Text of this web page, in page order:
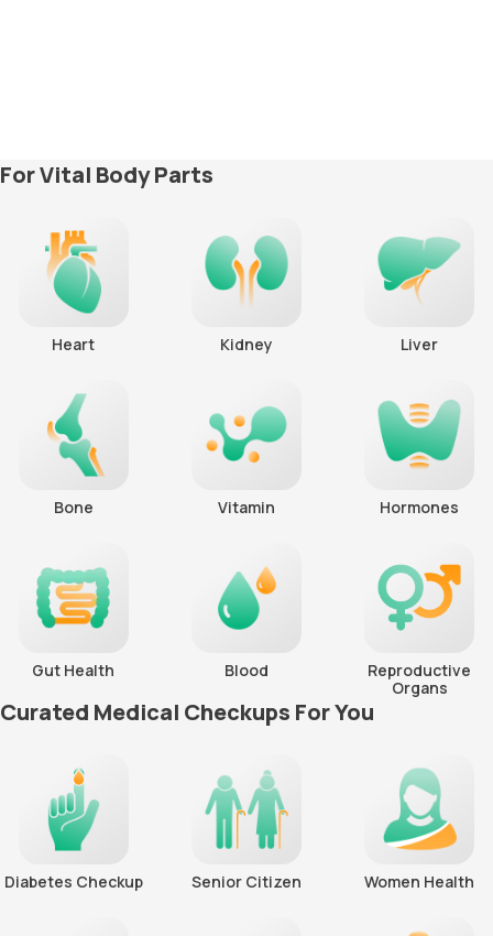
For Vital Body Parts
Heart Kidney Liver
Bone Vitamin Hormones
Gut Health Blood
Reproductive
Organs
Curated Medical Checkups For You
Diabetes Checkup Senior Citizen Women Health